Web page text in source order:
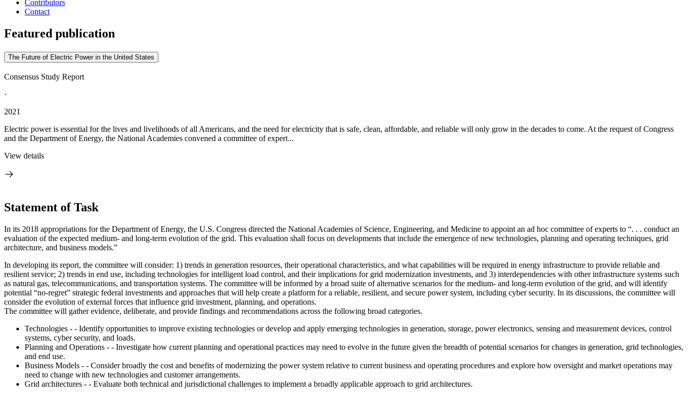
Contributors
Contact
Featured publication
The Future of Electric Power in the United States
Consensus Study Report
·
2021
Electric power is essential for the lives and livelihoods of all Americans, and the need for electricity that is safe, clean, affordable, and reliable will only grow in the decades to come. At the request of Congress
and the Department of Energy, the National Academies convened a committee of expert...
View details
Statement of Task
In its 2018 appropriations for the Department of Energy, the U.S. Congress directed the National Academies of Science, Engineering, and Medicine to appoint an ad hoc committee of experts to “. . . conduct an
evaluation of the expected medium- and long-term evolution of the grid. This evaluation shall focus on developments that include the emergence of new technologies, planning and operating techniques, grid
architecture, and business models.”
In developing its report, the committee will consider: 1) trends in generation resources, their operational characteristics, and what capabilities will be required in energy infrastructure to provide reliable and
resilient service; 2) trends in end use, including technologies for intelligent load control, and their implications for grid modernization investments, and 3) interdependencies with other infrastructure systems such
as natural gas, telecommunications, and transportation systems. The committee will be informed by a broad suite of alternative scenarios for the medium- and long-term evolution of the grid, and will identify
potential “no-regret” strategic federal investments and approaches that will help create a platform for a reliable, resilient, and secure power system, including cyber security. In its discussions, the committee will
consider the evolution of external forces that influence grid investment, planning, and operations.
The committee will gather evidence, deliberate, and provide findings and recommendations across the following broad categories.
Technologies - - Identify opportunities to improve existing technologies or develop and apply emerging technologies in generation, storage, power electronics, sensing and measurement devices, control
systems, cyber security, and loads.
Planning and Operations - - Investigate how current planning and operational practices may need to evolve in the future given the breadth of potential scenarios for changes in generation, grid technologies,
and end use.
Business Models - - Consider broadly the cost and benefits of modernizing the power system relative to current business and operating procedures and explore how oversight and market operations may
need to change with new technologies and customer arrangements.
Grid architectures - - Evaluate both technical and jurisdictional challenges to implement a broadly applicable approach to grid architectures.